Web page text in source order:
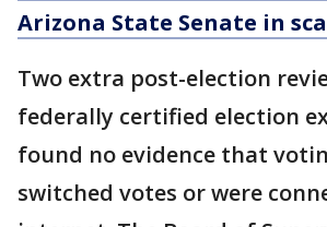
Arizona State Senate in
Two extra post-election
federally certified election
found no evidence that
switched votes or were